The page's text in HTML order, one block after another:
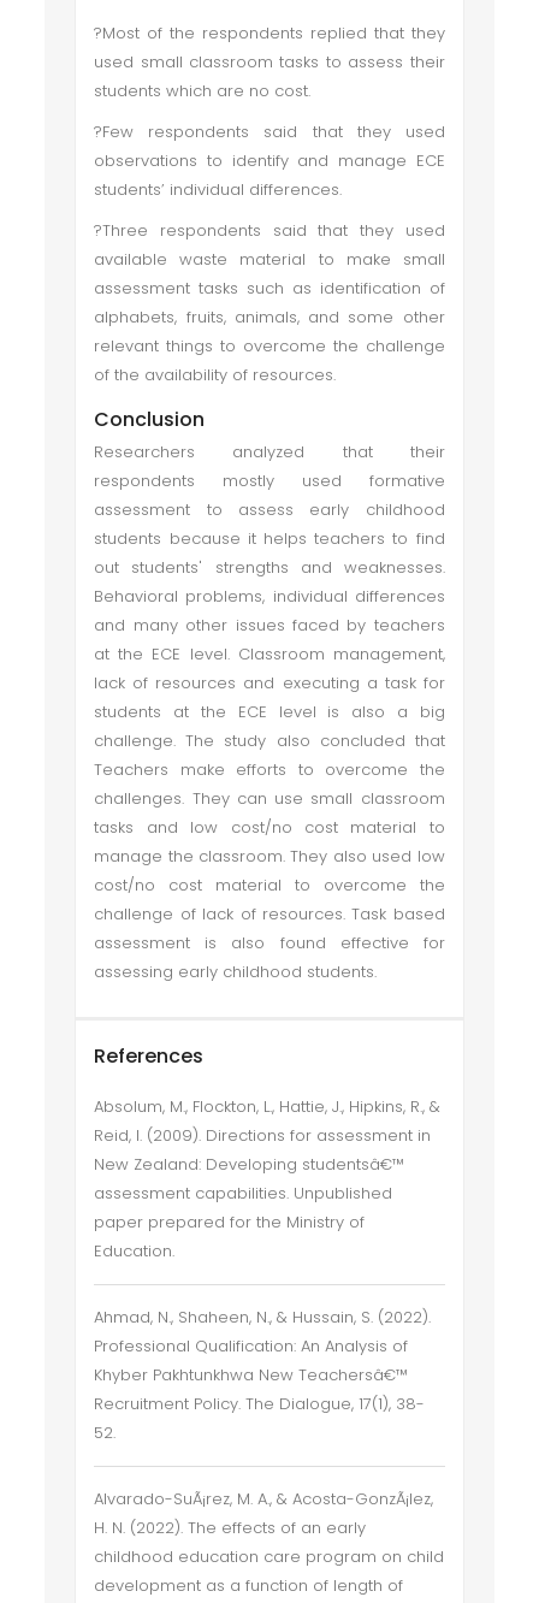
?Most of the respondents replied that they
used small classroom tasks to assess their
students which are no cost.
?Few respondents said that they used
observations to identify and manage ECE
students’ individual differences.
?Three respondents said that they used
available waste material to make small
assessment tasks such as identification of
alphabets, fruits, animals, and some other
relevant things to overcome the challenge
of the availability of resources.
Conclusion
Researchers analyzed that their
respondents mostly used formative
assessment to assess early childhood
students because it helps teachers to find
out students' strengths and weaknesses.
Behavioral problems, individual differences
and many other issues faced by teachers
at the ECE level. Classroom management,
lack of resources and executing a task for
students at the ECE level is also a big
challenge. The study also concluded that
Teachers make efforts to overcome the
challenges. They can use small classroom
tasks and low cost/no cost material to
manage the classroom. They also used low
cost/no cost material to overcome the
challenge of lack of resources. Task based
assessment is also found effective for
assessing early childhood students.
References
Absolum, M., Flockton, L., Hattie, J., Hipkins, R., &
Reid, I. (2009). Directions for assessment in
New Zealand: Developing studentsâ€™
assessment capabilities. Unpublished
paper prepared for the Ministry of
Education.
Ahmad, N., Shaheen, N., & Hussain, S. (2022).
Professional Qualification: An Analysis of
Khyber Pakhtunkhwa New Teachersâ€™
Recruitment Policy. The Dialogue, 17(1), 38-
52.
Alvarado-SuÃ¡rez, M. A., & Acosta-GonzÃ¡lez,
H. N. (2022). The effects of an early
childhood education care program on child
development as a function of length of